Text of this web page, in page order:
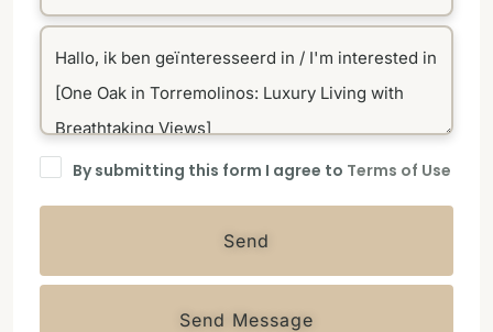
By submitting this form I agree to Terms of Use
Send
Send Message